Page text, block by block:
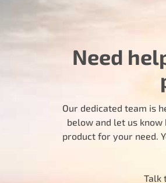
Need
Our dedicated team is
below and let us
product for your need.
Talk